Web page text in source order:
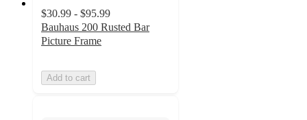
$30.99 - $95.99
Bauhaus 200 Rusted Bar
Picture Frame
Add to cart